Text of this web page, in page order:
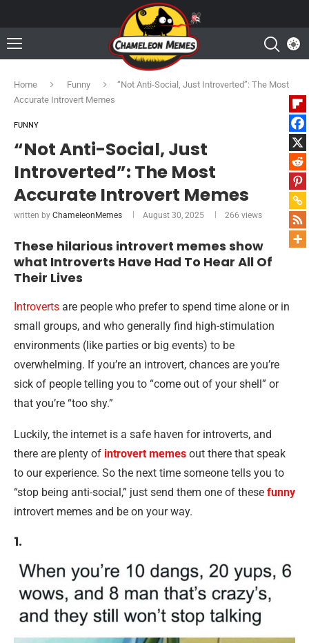
Home Funny
“Not Anti-Social, Just Introverted”: The Most
Accurate Introvert Memes
FUNNY
“Not Anti-Social, Just
Introverted”: The Most
Accurate Introvert Memes
written by ChameleonMemes August 30, 2025 266 views
These hilarious introvert memes show
what Introverts Have Had To Hear All Of
Their Lives
Introverts are people who prefer to spend time alone or in
small groups, and who generally find high-stimulation
environments (like parties or big events) to be
overwhelming. If you’re an introvert, chances are you’re
sick of people telling you to “come out of your shell” or
that you’re “too shy.”
Luckily, the internet is a safe haven for introverts, and
there are plenty of introvert memes out there that speak
to our experience. So the next time someone tells you to
“stop being anti-social,” just send them one of these funny
introvert memes and be on your way.
1.